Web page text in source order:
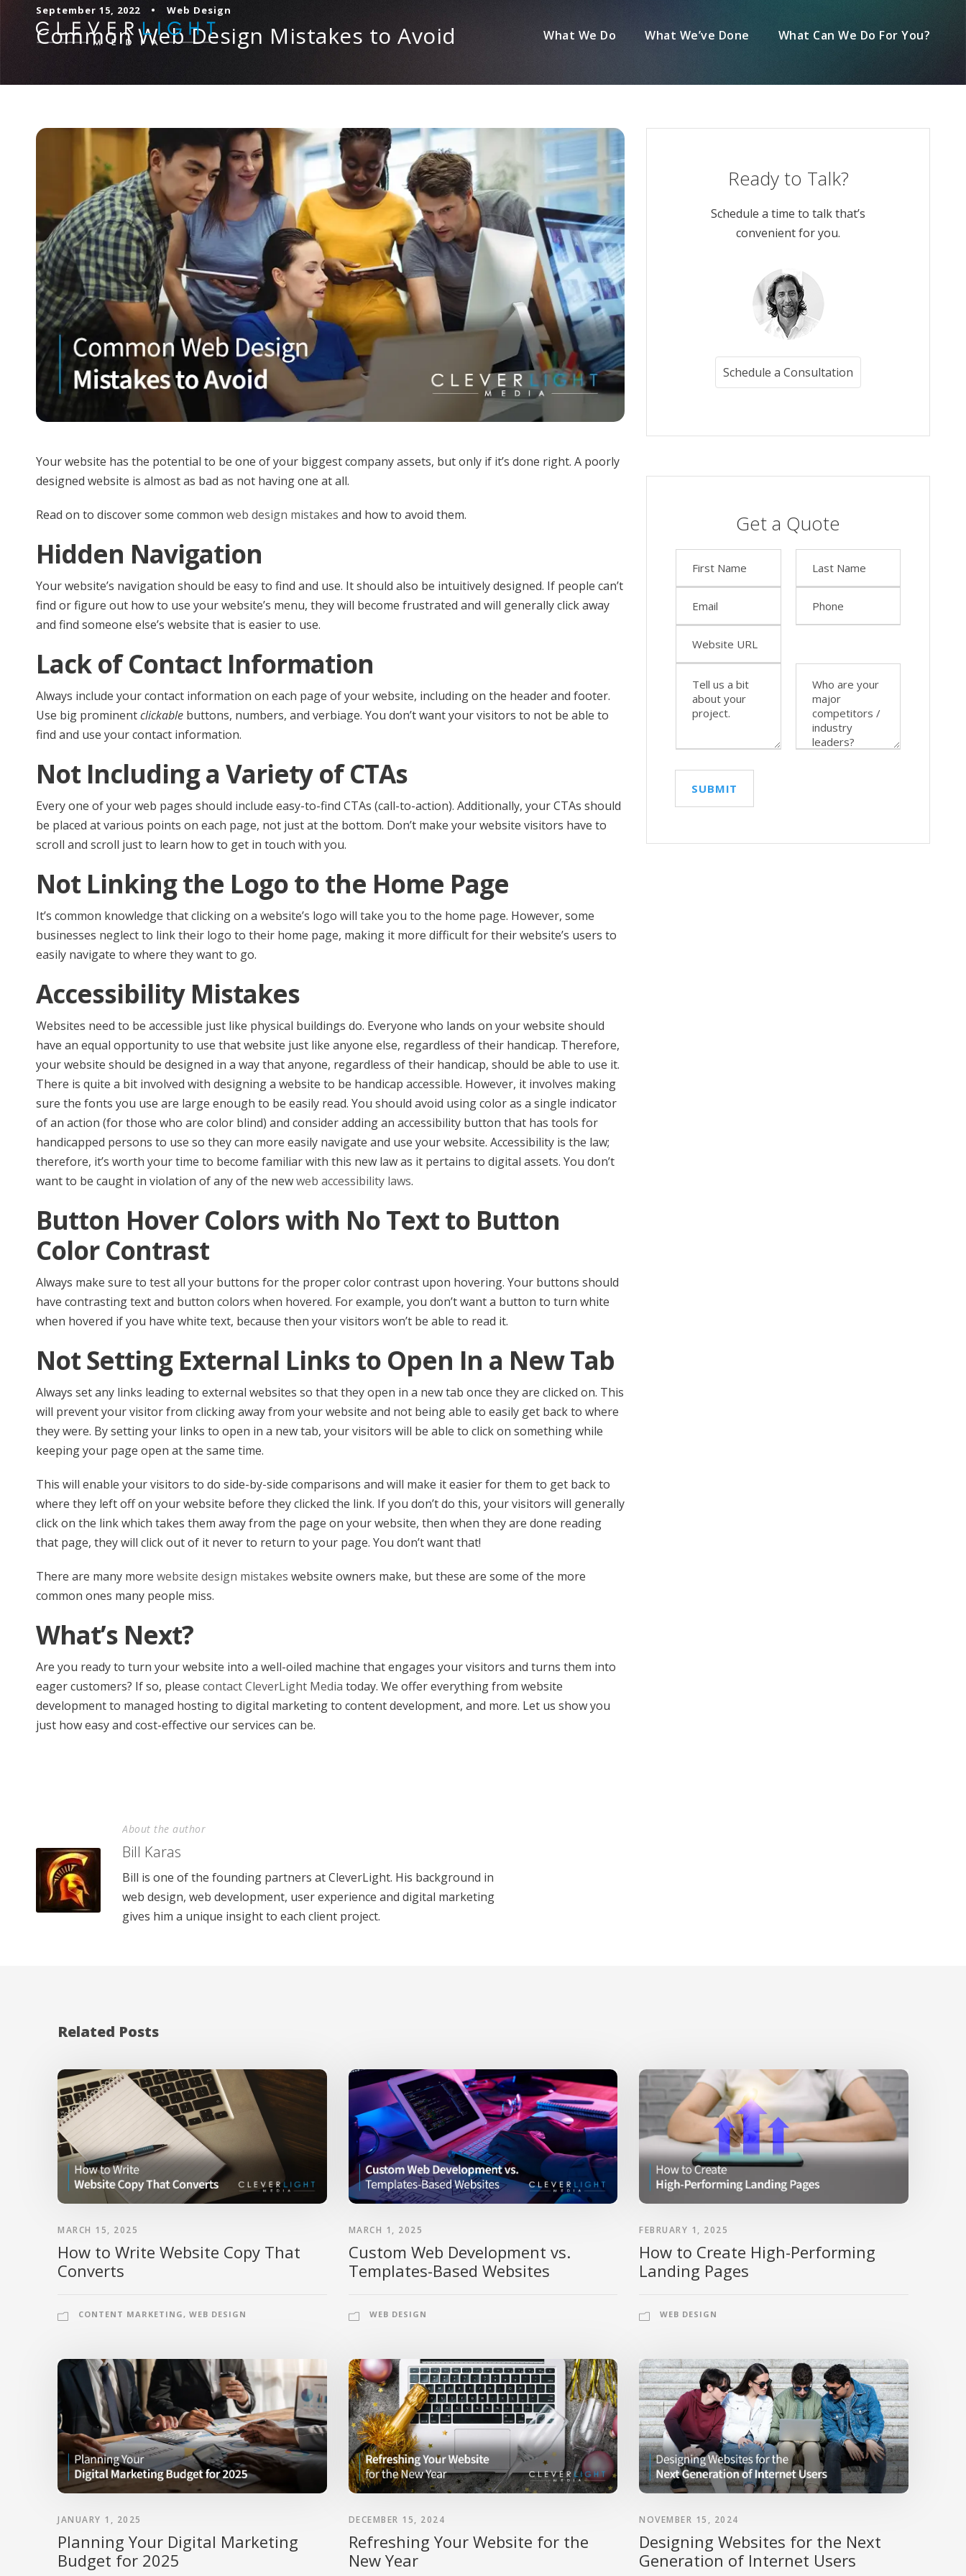
What We Do What We’ve Done What Can We Do For You?
September 15, 2022 • Web Design
Common Web Design Mistakes to Avoid
Your website has the potential to be one of your biggest company assets, but only if it’s done right. A poorly
designed website is almost as bad as not having one at all.
Read on to discover some common web design mistakes and how to avoid them.
Hidden Navigation
Your website’s navigation should be easy to find and use. It should also be intuitively designed. If people can’t
find or figure out how to use your website’s menu, they will become frustrated and will generally click away
and find someone else’s website that is easier to use.
Lack of Contact Information
Always include your contact information on each page of your website, including on the header and footer.
Use big prominentclickable buttons, numbers, and verbiage. You don’t want your visitors to not be able to
find and use your contact information.
Not Including a Variety of CTAs
Every one of your web pages should include easy-to-find CTAs (call-to-action). Additionally, your CTAs should
be placed at various points on each page, not just at the bottom. Don’t make your website visitors have to
scroll and scroll just to learn how to get in touch with you.
Not Linking the Logo to the Home Page
It’s common knowledge that clicking on a website’s logo will take you to the home page. However, some
businesses neglect to link their logo to their home page, making it more difficult for their website’s users to
easily navigate to where they want to go.
Accessibility Mistakes
Websites need to be accessible just like physical buildings do. Everyone who lands on your website should
have an equal opportunity to use that website just like anyone else, regardless of their handicap. Therefore,
your website should be designed in a way that anyone, regardless of their handicap, should be able to use it.
There is quite a bit involved with designing a website to be handicap accessible. However, it involves making
sure the fonts you use are large enough to be easily read. You should avoid using color as a single indicator
of an action (for those who are color blind) and consider adding an accessibility button that has tools for
handicapped persons to use so they can more easily navigate and use your website. Accessibility is the law;
therefore, it’s worth your time to become familiar with this new law as it pertains to digital assets. You don’t
want to be caught in violation of any of the newweb accessibility laws.
Button Hover Colors with No Text to Button
Color Contrast
Always make sure to test all your buttons for the proper color contrast upon hovering. Your buttons should
have contrasting text and button colors when hovered. For example, you don’t want a button to turn white
when hovered if you have white text, because then your visitors won’t be able to read it.
Not Setting External Links to Open In a New Tab
Always set any links leading to external websites so that they open in a new tab once they are clicked on. This
will prevent your visitor from clicking away from your website and not being able to easily get back to where
they were. By setting your links to open in a new tab, your visitors will be able to click on something while
keeping your page open at the same time.
This will enable your visitors to do side-by-side comparisons and will make it easier for them to get back to
where they left off on your website before they clicked the link. If you don’t do this, your visitors will generally
click on the link which takes them away from the page on your website, then when they are done reading
that page, they will click out of it never to return to your page. You don’t want that!
There are many more website design mistakes website owners make, but these are some of the more
common ones many people miss.
What’s Next?
Are you ready to turn your website into a well-oiled machine that engages your visitors and turns them into
eager customers? If so, please contact CleverLight Media today. We offer everything from website
development to managed hosting to digital marketing to content development, and more. Let us show you
just how easy and cost-effective our services can be.
About the author
Bill Karas
Bill is one of the founding partners at CleverLight. His background in
web design, web development, user experience and digital marketing
gives him a unique insight to each client project.
Ready to Talk?
Schedule a time to talk that’s
convenient for you.
Schedule a Consultation
Get a Quote
Related Posts
MARCH 15, 2025
How to Write Website Copy That
Converts
CONTENT MARKETING, WEB DESIGN
MARCH 1, 2025
Custom Web Development vs.
Templates-Based Websites
WEB DESIGN
FEBRUARY 1, 2025
How to Create High-Performing
Landing Pages
WEB DESIGN
JANUARY 1, 2025
Planning Your Digital Marketing
Budget for 2025
DECEMBER 15, 2024
Refreshing Your Website for the
New Year
NOVEMBER 15, 2024
Designing Websites for the Next
Generation of Internet Users